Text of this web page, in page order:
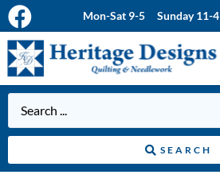
Mon-Sat 9-5 Sunday 11-4
SEARCH